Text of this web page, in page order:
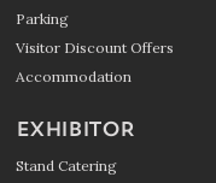
Parking
Visitor Discount Offers
Accommodation
EXHIBITOR
Stand Catering